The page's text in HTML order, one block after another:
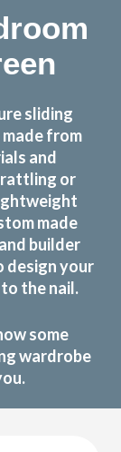
sliding
from
and
rattling or
made
builder
design your
the nail.
some
wardrobe